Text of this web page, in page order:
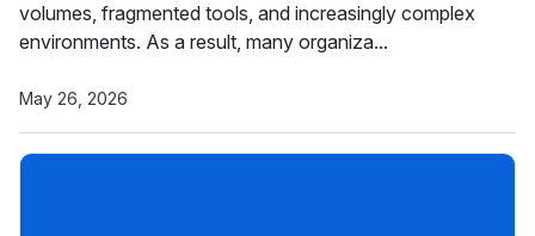
volumes, fragmented tools, and increasingly complex
environments. As a result, many organiza...
May 26, 2026